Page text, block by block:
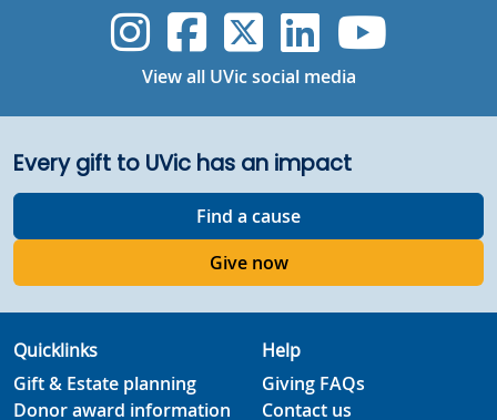
UVic Instagram
UVicUVicUVicUVic
View all UVic social media
Every gift to UVic has an impact
Find a cause
Give now
Quicklinks
Gift & Estate planning
Donor award information
Help
Giving FAQs
Contact us